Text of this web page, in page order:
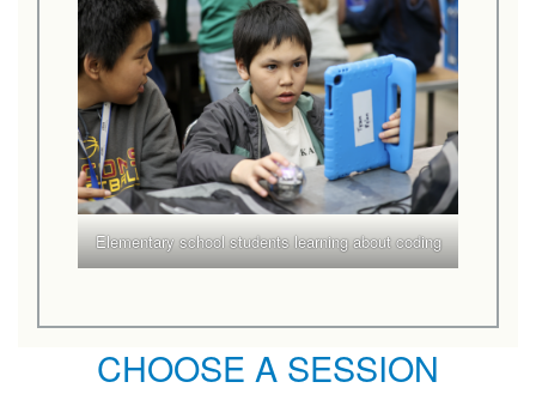
Elementary school students learning about coding
CHOOSE A SESSION